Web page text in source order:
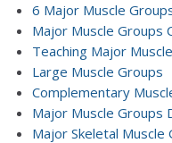
6 Major Muscle
Major Muscle Groups
Teaching Major
Large Muscle Groups
Complementary
Major Muscle Groups
Major Skeletal Muscle